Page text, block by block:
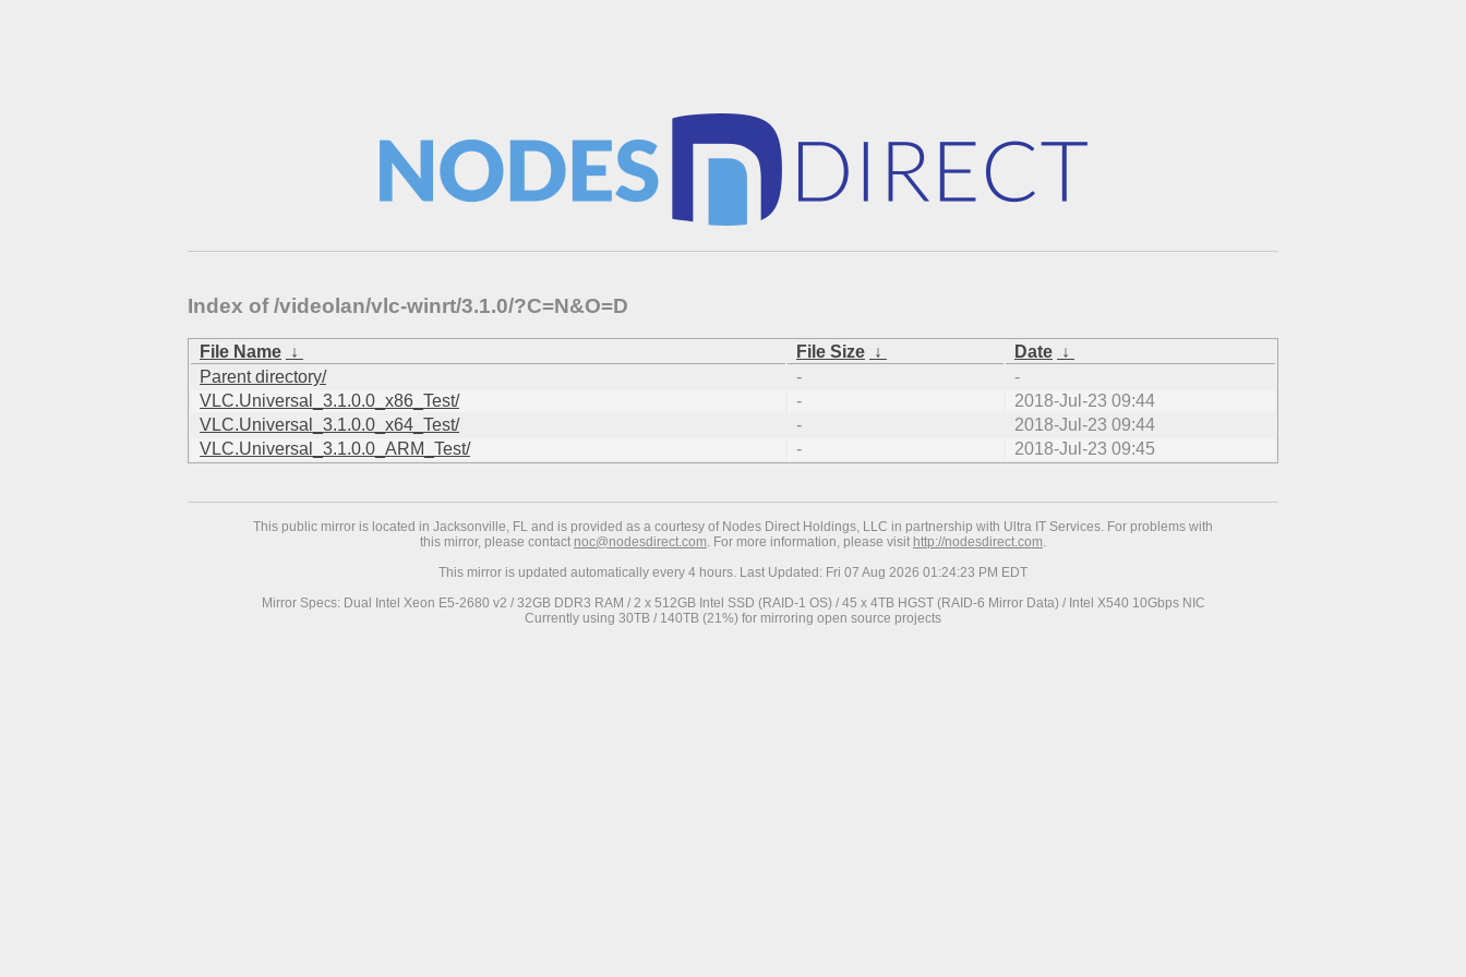
Index of /videolan/vlc-winrt/3.1.0/?C=N&O=D
File Name ↓ File Size ↓ Date ↓
Parent directory/
-
-
VLC.Universal_3.1.0.0_x86_Test/
-
2018-Jul-23 09:44
VLC.Universal_3.1.0.0_x64_Test/
-
2018-Jul-23 09:44
VLC.Universal_3.1.0.0_ARM_Test/
- 2018-Jul-23 09:45
This public mirror is located in Jacksonville, FL and is provided as a courtesy of Nodes Direct Holdings, LLC in partnership with Ultra IT Services. For problems with
this mirror, please contact noc@nodesdirect.com. For more information, please visit http://nodesdirect.com.
This mirror is updated automatically every 4 hours. Last Updated: Fri 07 Aug 2026 01:24:23 PM EDT
Mirror Specs: Dual Intel Xeon E5-2680 v2 / 32GB DDR3 RAM / 2 x 512GB Intel SSD (RAID-1 OS) / 45 x 4TB HGST (RAID-6 Mirror Data) / Intel X540 10Gbps NIC
Currently using 30TB / 140TB (21%) for mirroring open source projects